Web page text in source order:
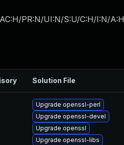
PR:N/UI:N/S:U/C:H/I:N/A:H
Solution File
Upgrade openssl-perl
Upgrade openssl-devel
Upgrade openssl
Upgrade openssl-libs